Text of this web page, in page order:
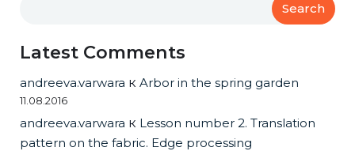
Search
Latest Comments
andreeva.varwara к Arbor in the spring garden
11.08.2016
andreeva.varwara к Lesson number 2. Translation
pattern on the fabric. Edge processing